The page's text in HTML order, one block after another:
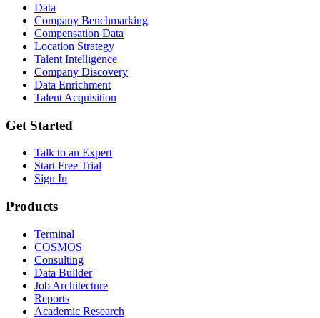
Data
Company Benchmarking
Compensation Data
Location Strategy
Talent Intelligence
Company Discovery
Data Enrichment
Talent Acquisition
Get Started
Talk to an Expert
Start Free Trial
Sign In
Products
Terminal
COSMOS
Consulting
Data Builder
Job Architecture
Reports
Academic Research